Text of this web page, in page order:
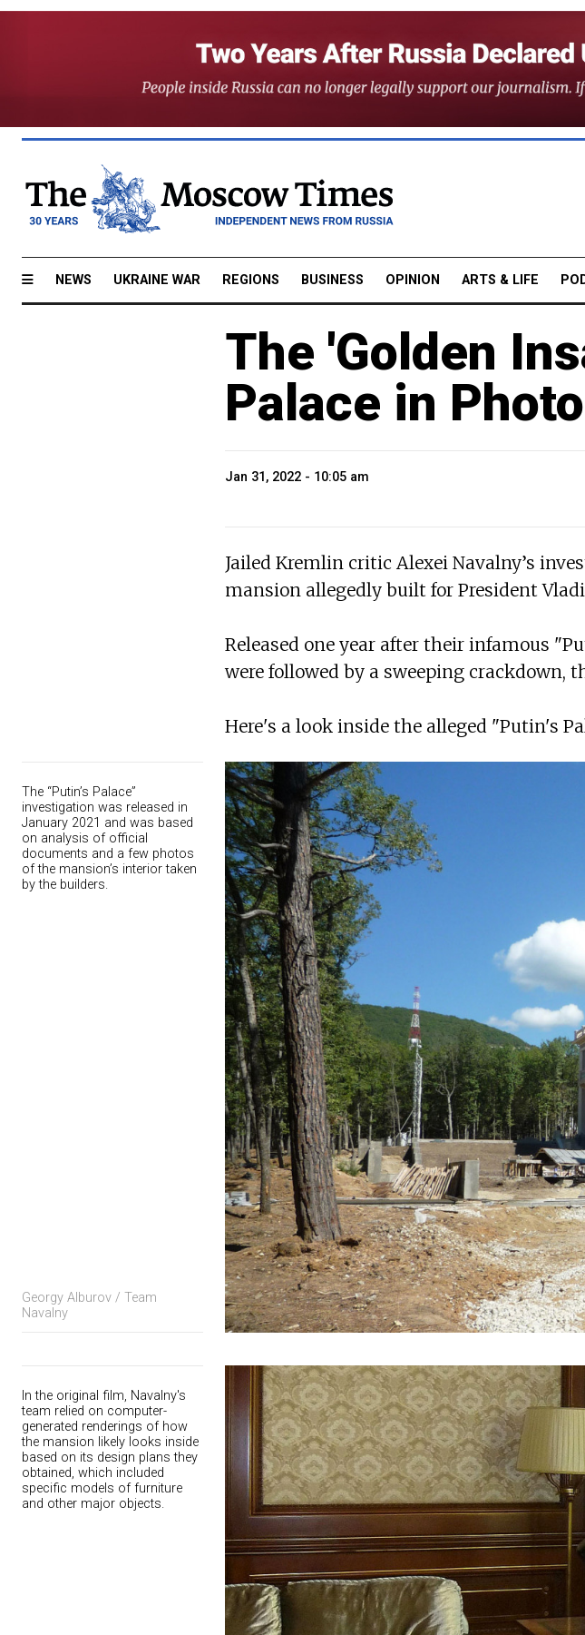
NEWS UKRAINE WAR REGIONS BUSINESS OPINION ARTS & LIFE
The 'Golden
Palace in
Jan 31, 2022 - 10:05 am
Jailed Kremlin critic Alexei Navalny’s
mansion allegedly built for President
Released one year after their infamous
were followed by a sweeping crackdown,
Here's a look inside the alleged "Putin's
The “Putin’s Palace”
investigation was released in
January 2021 and was based
on analysis of official
documents and a few photos
of the mansion’s interior taken
by the builders.
Georgy Alburov / Team
Navalny
In the original film, Navalny's
team relied on computer-
generated renderings of how
the mansion likely looks inside
based on its design plans they
obtained, which included
specific models of furniture
and other major objects.